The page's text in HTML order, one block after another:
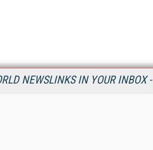
NEWSLINKS IN YOUR INBOX -